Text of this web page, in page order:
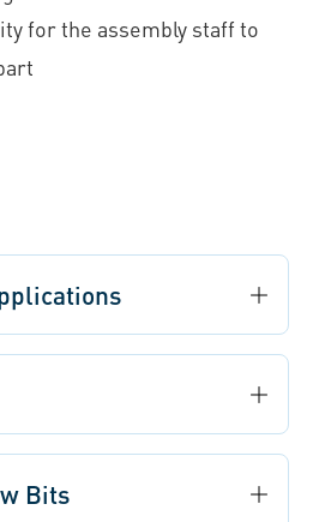
for the assembly staff to
Bits